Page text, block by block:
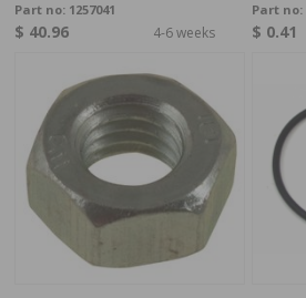
Part no: 1257041
$ 40.96 4-6 weeks
Part no:
$ 0.41